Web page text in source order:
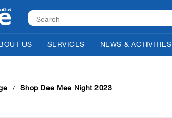
US SERVICES NEWS & ACTIVITIES
Shop Dee Mee Night 2023